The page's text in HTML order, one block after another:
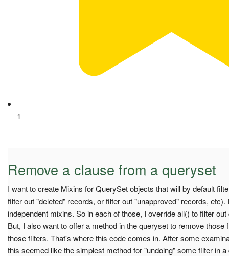
1
Remove a clause from a queryset
I want to create Mixins for QuerySet objects that will by default
filter out "deleted" records, or filter out "unapproved" records,
independent mixins. So in each of those, I override all() to filter
But, I also want to offer a method in the queryset to remove
those filters. That's where this code comes in. After some
this seemed like the simplest method for "undoing" some filter in